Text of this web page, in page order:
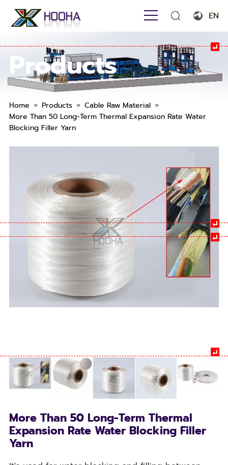
EN
English
Français
Español
Português
Русский язык
بالعربية
Products
Home » Products » Cable Raw Material »
More Than 50 Long-Term Thermal Expansion Rate Water
Blocking Filler Yarn
More Than 50 Long-Term Thermal
Expansion Rate Water Blocking Filler
Yarn